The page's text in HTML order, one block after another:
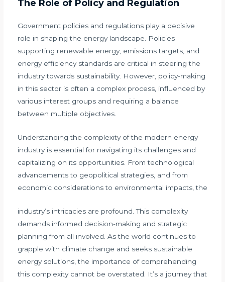
The Role of Policy and Regulation
Government policies and regulations play a decisive
role in shaping the energy landscape. Policies
supporting renewable energy, emissions targets, and
energy efficiency standards are critical in steering the
industry towards sustainability. However, policy-making
in this sector is often a complex process, influenced by
various interest groups and requiring a balance
between multiple objectives.
Understanding the complexity of the modern energy
industry is essential for navigating its challenges and
capitalizing on its opportunities. From technological
advancements to geopolitical strategies, and from
economic considerations to environmental impacts, the
industry’s intricacies are profound. This complexity
demands informed decision-making and strategic
planning from all involved. As the world continues to
grapple with climate change and seeks sustainable
energy solutions, the importance of comprehending
this complexity cannot be overstated. It’s a journey that